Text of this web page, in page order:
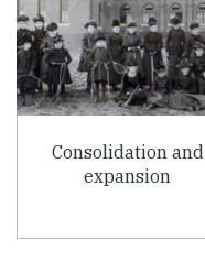
Consolidation and
expansion